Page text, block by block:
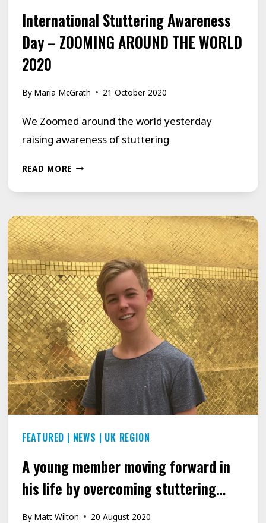
International Stuttering Awareness
Day – ZOOMING AROUND THE WORLD
2020
By Maria McGrath 21 October 2020
We Zoomed around the world yesterday
raising awareness of stuttering
READ MOREINTERNATIONAL
DAY
–
ZOOMING
AROUND
THE
WORLD
2020
FEATURED | NEWS | UK REGION
A young member moving forward in
his life by overcoming stuttering…
By Matt Wilton 20 August 2020